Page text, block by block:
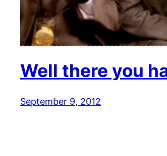
Well there you
September 9, 2012